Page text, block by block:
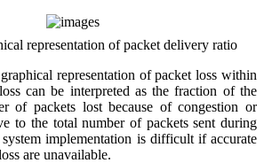
representation of packet delivery ratio
representation of packet loss within
can be interpreted as the fraction of the
of packets lost because of congestion or
to the total number of packets sent during
implementation is difficult if accurate
are unavailable.